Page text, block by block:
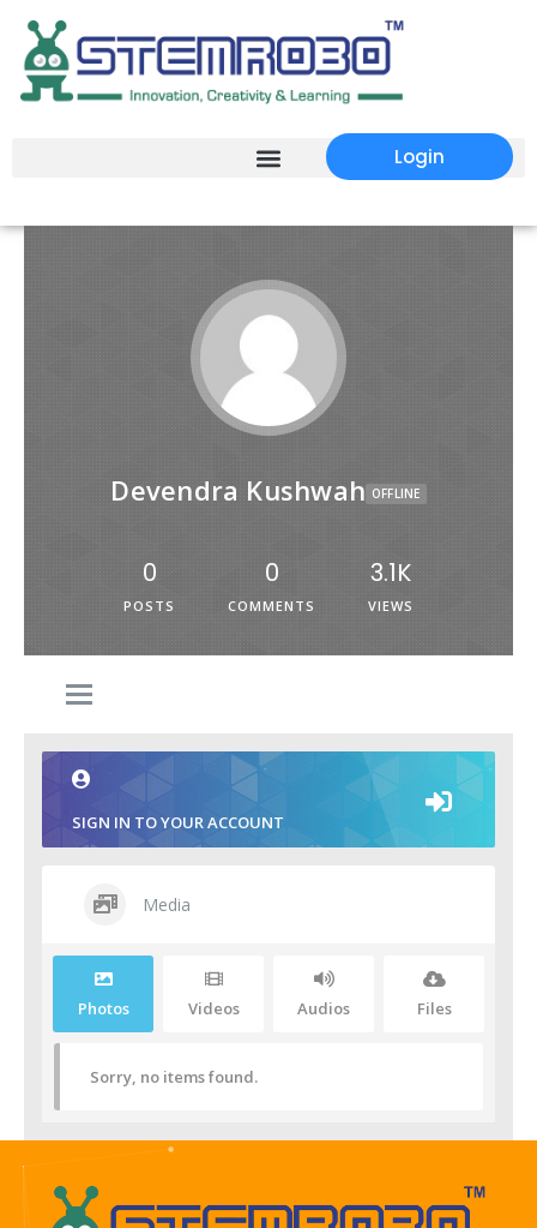
Login
Devendra Kushwah OFFLINE
0
POSTS
0
COMMENTS
3.1K
VIEWS
SIGN IN TO YOUR ACCOUNT
Media
Photos Videos Audios Files
Sorry, no items found.